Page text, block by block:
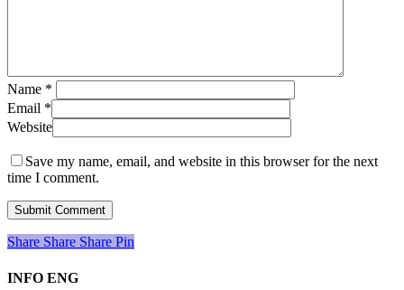
Name *
Email *
Website
Save my name, email, and website in this browser for the next
time I comment.
Share
Share Share Share Pin
INFO ENG